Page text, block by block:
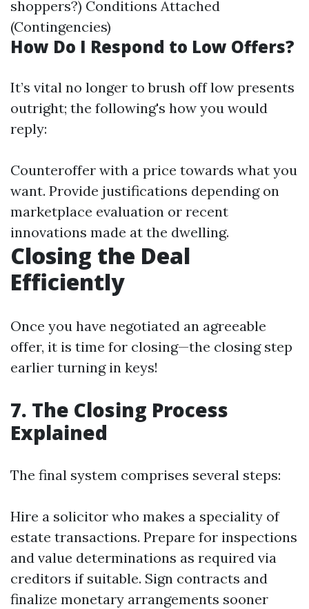
shoppers?) Conditions Attached
(Contingencies)
How Do I Respond to Low Offers?
It’s vital no longer to brush off low presents
outright; the following's how you would
reply:
Counteroffer with a price towards what you
want. Provide justifications depending on
marketplace evaluation or recent
innovations made at the dwelling.
Closing the Deal
Efficiently
Once you have negotiated an agreeable
offer, it is time for closing—the closing step
earlier turning in keys!
7. The Closing Process
Explained
The final system comprises several steps:
Hire a solicitor who makes a speciality of
estate transactions. Prepare for inspections
and value determinations as required via
creditors if suitable. Sign contracts and
finalize monetary arrangements sooner